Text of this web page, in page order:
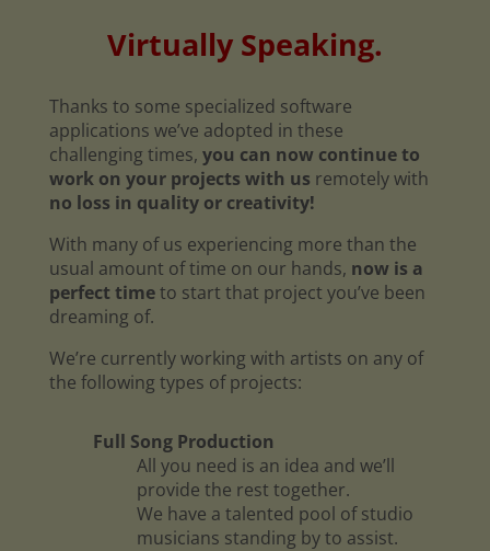
Virtually Speaking.
Thanks to some specialized software
applications we’ve adopted in these
challenging times, you can now continue to
work on your projects with us remotely with
no loss in quality or creativity!
With many of us experiencing more than the
usual amount of time on our hands, now is a
perfect timeto start that project you’ve been
dreaming of.
We’re currently working with artists on any of
the following types of projects:
Full Song Production
All you need is an idea and we’ll
provide the rest together.
We have a talented pool of studio
musicians standing by to assist.